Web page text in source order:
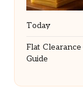
Today
Flat
Guide